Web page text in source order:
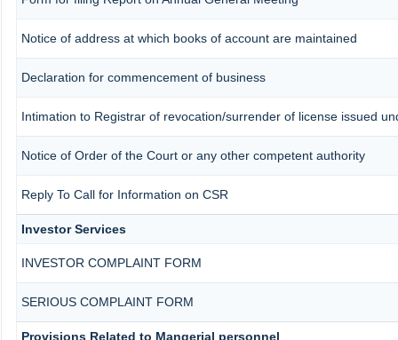
Notice of address at which books of account are maintained
Declaration for commencement of business
Intimation to Registrar of revocation/surrender of license issued
Notice of Order of the Court or any other competent authority
Reply To Call for Information on CSR
Investor Services
INVESTOR COMPLAINT FORM
SERIOUS COMPLAINT FORM
Provisions Related to Mangerial personnel